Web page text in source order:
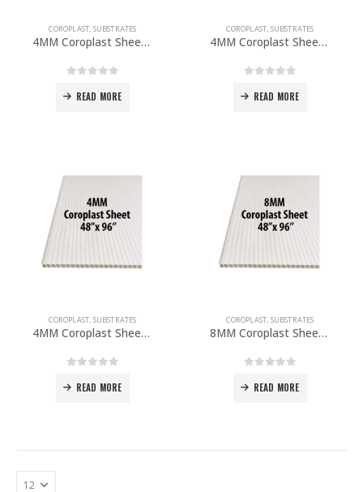
COROPLAST, SUBSTRATES
4MM Coroplast Sheet 36”x 24” PACK OF 10
READ MORE
COROPLAST, SUBSTRATES
4MM Coroplast Sheet 36”x 72″ PACK OF 10
READ MORE
COROPLAST, SUBSTRATES
4MM Coroplast Sheet 48″x 96″ PACK OF 10
READ MORE
COROPLAST, SUBSTRATES
8MM Coroplast Sheet 48″x 96″ PACK OF 5
READ MORE